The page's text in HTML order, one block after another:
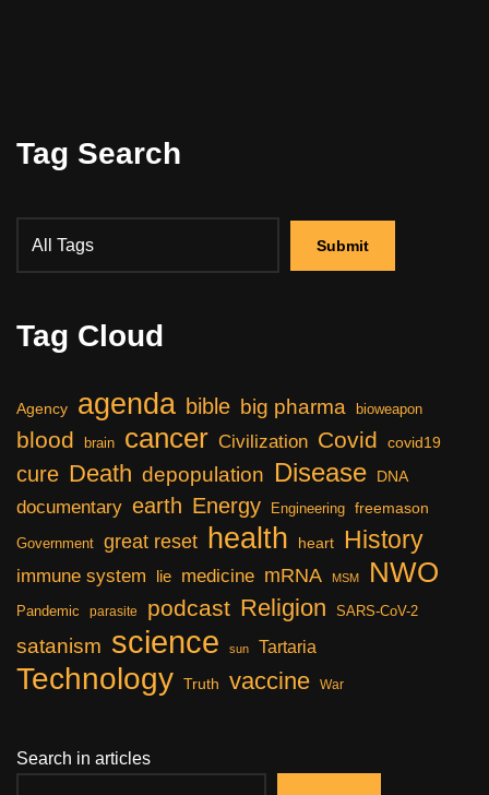
Tag Search
Tag Cloud
Agency agenda bible big pharma bioweapon
blood brain cancer Civilization Covid covid19
cure Death depopulation Disease DNA
documentary earth Energy Engineering freemason
Government great reset health heart History
immune system lie medicine mRNA MSM NWO
Pandemic parasite podcast Religion SARS-CoV-2
satanism science sun Tartaria
Technology Truth vaccine War
Search in articles